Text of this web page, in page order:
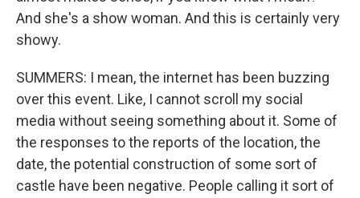
And she's a show woman. And this is certainly very
showy.
SUMMERS: I mean, the internet has been buzzing
over this event. Like, I cannot scroll my social
media without seeing something about it. Some of
the responses to the reports of the location, the
date, the potential construction of some sort of
castle have been negative. People calling it sort of